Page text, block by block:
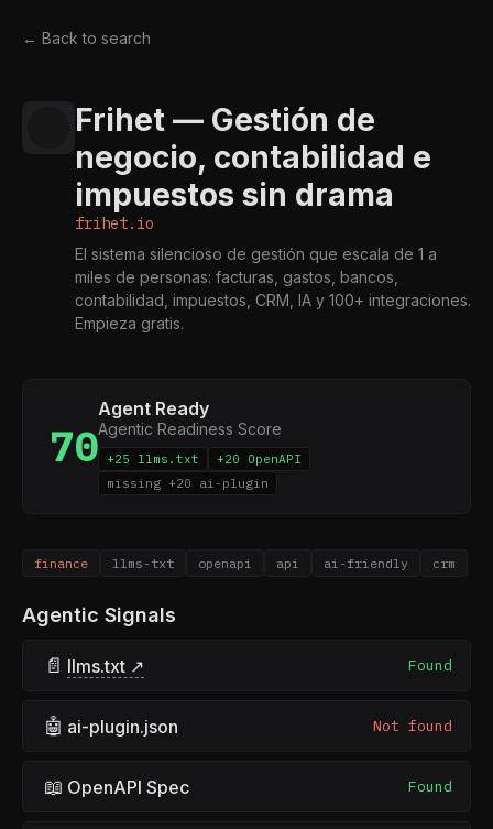
← Back to search
Frihet — Gestión de
negocio, contabilidad e
impuestos sin drama
frihet.io
El sistema silencioso de gestión que escala de 1 a
miles de personas: facturas, gastos, bancos,
contabilidad, impuestos, CRM, IA y 100+ integraciones.
Empieza gratis.
70
Agent Ready
Agentic Readiness Score
+25 llms.txt
+20 OpenAPI
missing +20 ai-plugin
finance llms-txt openapi api ai-friendly crm
Agentic Signals
📄 llms.txt ↗ Found
🤖 ai-plugin.json Not found
📖 OpenAPI Spec Found